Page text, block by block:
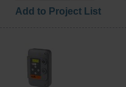
Add to Project List